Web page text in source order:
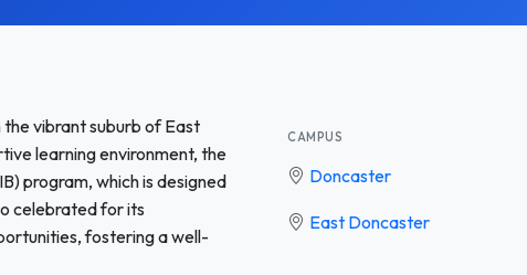
vibrant suburb of East
learning environment, the
program, which is designed
celebrated for its
fostering a well-
CAMPUS
Doncaster
East Doncaster